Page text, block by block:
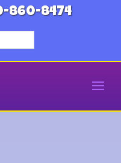
860-8474